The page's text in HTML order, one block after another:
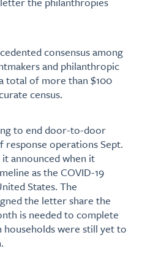
consensus among
and philanthropic
total of more than $100
census.
to end door-to-door
response operations Sept.
announced when it
as the COVID-19
States. The
the letter share the
is needed to complete
were still yet to